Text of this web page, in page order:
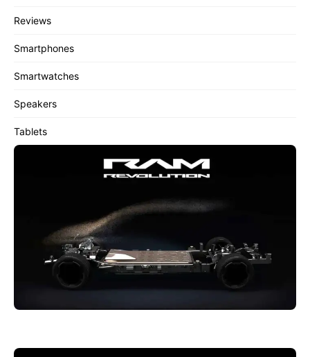
Reviews
Smartphones
Smartwatches
Speakers
Tablets